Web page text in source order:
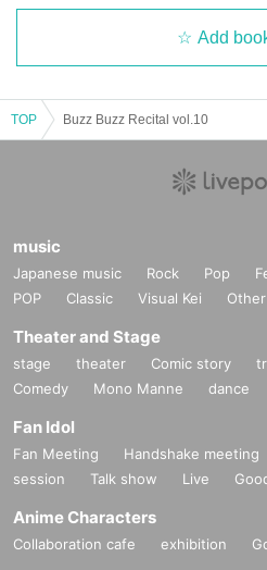
Add
TOP Buzz Buzz Recital vol.10
music
Japanese music Rock Pop
POP
Classic Visual Kei Other
Theater and Stage
stage theater Comic story
Comedy
Mono Manne dance
Fan Idol
Fan Meeting Handshake meeting
session
Talk show Live
Anime Characters
Collaboration cafe exhibition